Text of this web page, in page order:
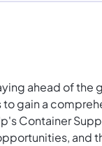
ahead of the
gain a
Container
and